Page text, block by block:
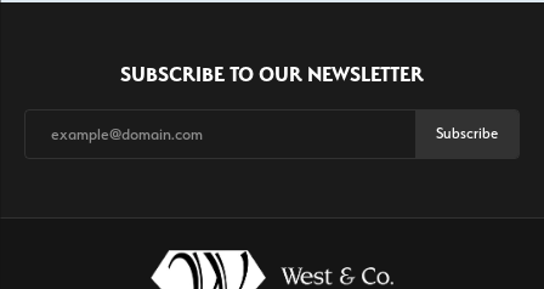
SUBSCRIBE TO OUR NEWSLETTER
Subscribe